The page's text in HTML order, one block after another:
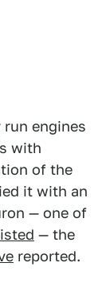
engines
with
of the
it with an
— one of
— the
reported.